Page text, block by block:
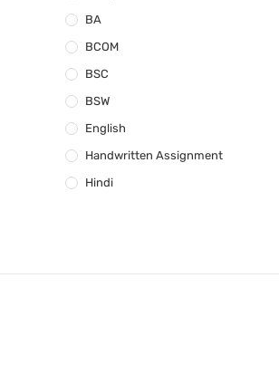
BA
BCOM
BSC
BSW
English
Handwritten Assignment
Hindi